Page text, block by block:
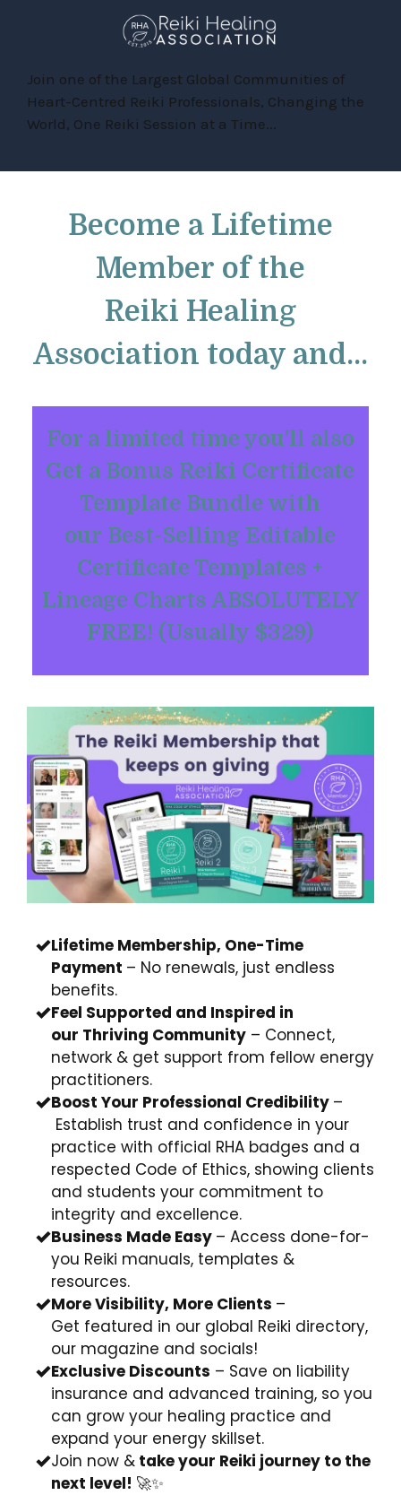
Join one of the Largest Global Communities of
Heart-Centred Reiki Professionals, Changing the
World, One Reiki Session at a Time...
Become a Lifetime
Member of the
Reiki Healing
Association today and...
For a limited time you'll also
Get a Bonus Reiki Certificate
Template Bundle with
our Best-Selling Editable
Certificate Templates +
Lineage Charts ABSOLUTELY
FREE! (Usually $329)
Lifetime Membership, One-Time
Payment – No renewals, just endless
benefits.
Feel Supported and Inspired in
our Thriving Community– Connect,
network & get support from fellow energy
practitioners.
Boost Your Professional Credibility –
Establish trust and confidence in your
practice with official RHA badges and a
respected Code of Ethics, showing clients
and students your commitment to
integrity and excellence.
Business Made Easy – Access done-for-
you Reiki manuals, templates &
resources.
More Visibility, More Clients –
Get featured in our global Reiki directory,
our magazine and socials!
Exclusive Discounts – Save on liability
insurance and advanced training, so you
can grow your healing practice and
expand your energy skillset.
Join now &take your Reiki journey to the
next level! 🚀✨